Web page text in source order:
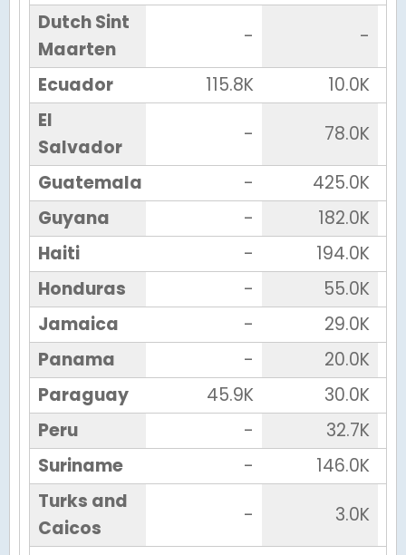
Dutch Sint
Maarten
-
-
Ecuador
115.8K
10.0K
El
Salvador
-
78.0K
Guatemala
-
425.0K
Guyana
-
182.0K
Haiti
-
194.0K
Honduras
-
55.0K
Jamaica
-
29.0K
Panama
-
20.0K
Paraguay
45.9K
30.0K
Peru
-
32.7K
Suriname
-
146.0K
Turks and
Caicos
-
3.0K